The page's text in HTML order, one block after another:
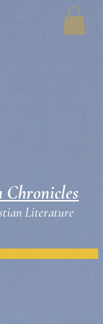
Chronicles
Literature